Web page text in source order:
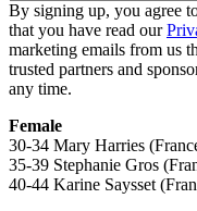
By signing up, you agree
that you have read our
marketing emails from us
trusted partners and
any time.
Female
30-34 Mary Harries
35-39 Stephanie Gros
40-44 Karine Saysset